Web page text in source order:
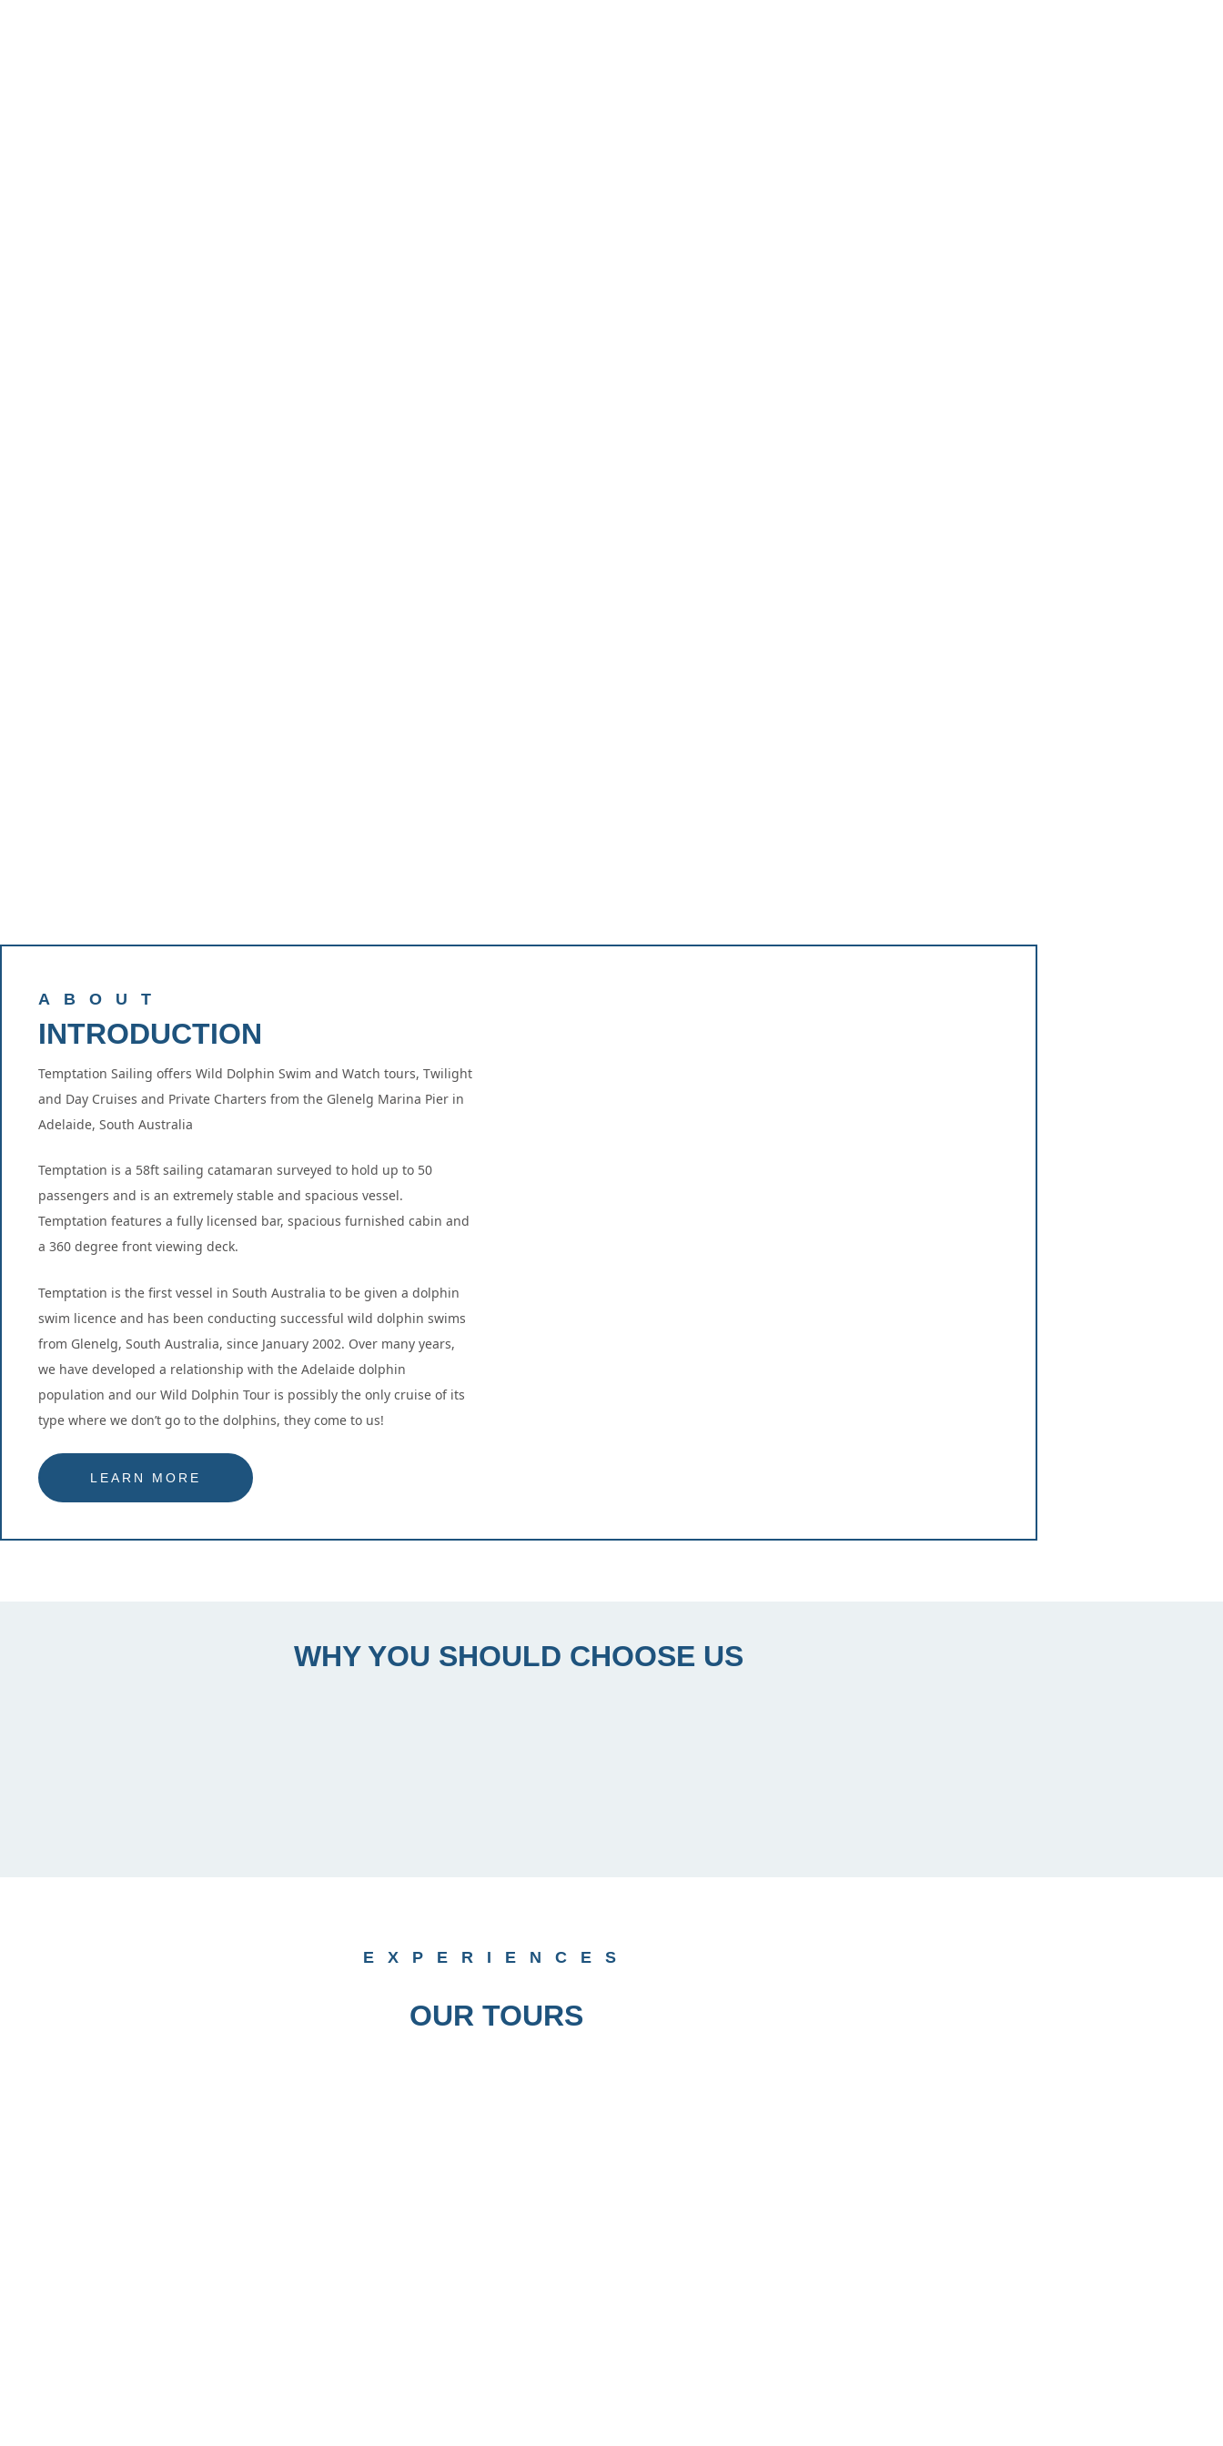
ABOUT
INTRODUCTION
Temptation Sailing offers Wild Dolphin Swim and Watch tours, Twilight
and Day Cruises and Private Charters from the Glenelg Marina Pier in
Adelaide, South Australia
Temptation is a 58ft sailing catamaran surveyed to hold up to 50
passengers and is an extremely stable and spacious vessel.
Temptation features a fully licensed bar, spacious furnished cabin and
a 360 degree front viewing deck.
Temptation is the first vessel in South Australia to be given a dolphin
swim licence and has been conducting successful wild dolphin swims
from Glenelg, South Australia, since January 2002. Over many years,
we have developed a relationship with the Adelaide dolphin
population and our Wild Dolphin Tour is possibly the only cruise of its
type where we don’t go to the dolphins, they come to us!
LEARN MORE
WHY YOU SHOULD CHOOSE US
EXPERIENCES
OUR TOURS